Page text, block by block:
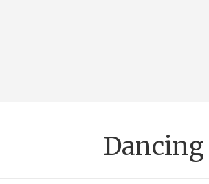
Dancing